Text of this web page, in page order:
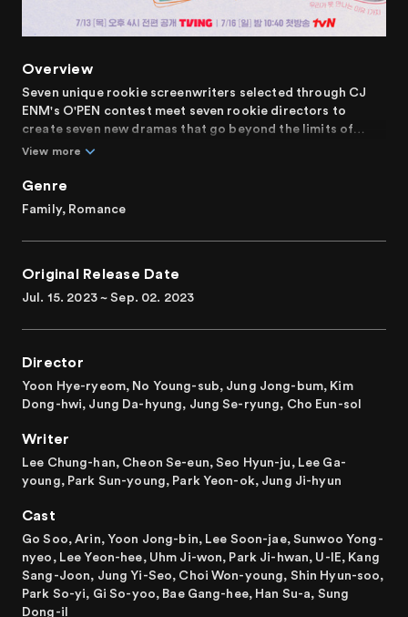
Overview
Seven unique rookie screenwriters selected through CJ
ENM's O'PEN contest meet seven rookie directors to
create seven new dramas that go beyond the limits of
subject and format.
From the road movie "Summer, Love Machine, Blues,"
featuring the adult toy shop owner Yi-soo and passionate
repeater Dream, to the heartwarming tale of an old man,
Soon-jae, and his beloved dog Sun-dung in "A Walk," and
unfold alongside "The Reason for Our Break Up," a mid-
30s love story of two divorcees, "Bruised Like a Peach,"
the fairytale-like "2:15" depicting the adventures of a ten-
narrative of "Perfect Shot," the talented shooter seeking
redemption from a dark past of match-fixing. Each tale
brims with humanity.
Rebooting as "O'PENing" in 2022, the second edition in
2023 showcases seven dazzling dramas crafted by
esteemed actors you trust!
View more
Genre
Family, Romance
Original Release Date
Jul. 15. 2023 ~ Sep. 02. 2023
Director
Yoon Hye-ryeom, No Young-sub, Jung Jong-bum, Kim
Dong-hwi, Jung Da-hyung, Jung Se-ryung, Cho Eun-sol
Writer
Lee Chung-han, Cheon Se-eun, Seo Hyun-ju, Lee Ga-
young, Park Sun-young, Park Yeon-ok, Jung Ji-hyun
Cast
Go Soo, Arin, Yoon Jong-bin, Lee Soon-jae, Sunwoo Yong-
nyeo, Lee Yeon-hee, Uhm Ji-won, Park Ji-hwan, U-IE, Kang
Sang-Joon, Jung Yi-Seo, Choi Won-young, Shin Hyun-soo,
Park So-yi, Gi So-yoo, Bae Gang-hee, Han Su-a, Sung
Dong-il